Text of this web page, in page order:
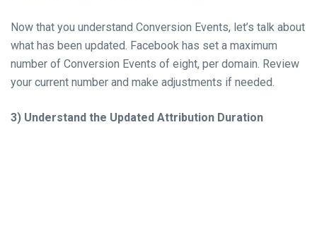
Now that you understand Conversion Events, let’s talk about
what has been updated. Facebook has set a maximum
number of Conversion Events of eight, per domain. Review
your current number and make adjustments if needed.
3) Understand the Updated Attribution Duration